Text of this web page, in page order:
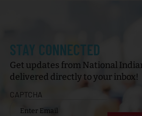
STAY CONNECTED
Get updates from National
delivered directly to your inbox!
CAPTCHA